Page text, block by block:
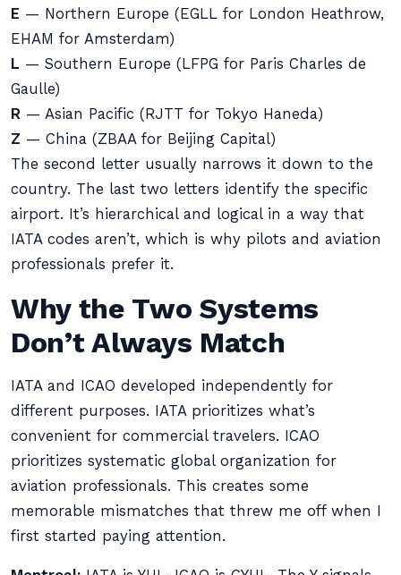
E — Northern Europe (EGLL for London Heathrow,
EHAM for Amsterdam)
L — Southern Europe (LFPG for Paris Charles de
Gaulle)
R — Asian Pacific (RJTT for Tokyo Haneda)
Z — China (ZBAA for Beijing Capital)
The second letter usually narrows it down to the
country. The last two letters identify the specific
airport. It’s hierarchical and logical in a way that
IATA codes aren’t, which is why pilots and aviation
professionals prefer it.
Why the Two Systems
Don’t Always Match
IATA and ICAO developed independently for
different purposes. IATA prioritizes what’s
convenient for commercial travelers. ICAO
prioritizes systematic global organization for
aviation professionals. This creates some
memorable mismatches that threw me off when I
first started paying attention.